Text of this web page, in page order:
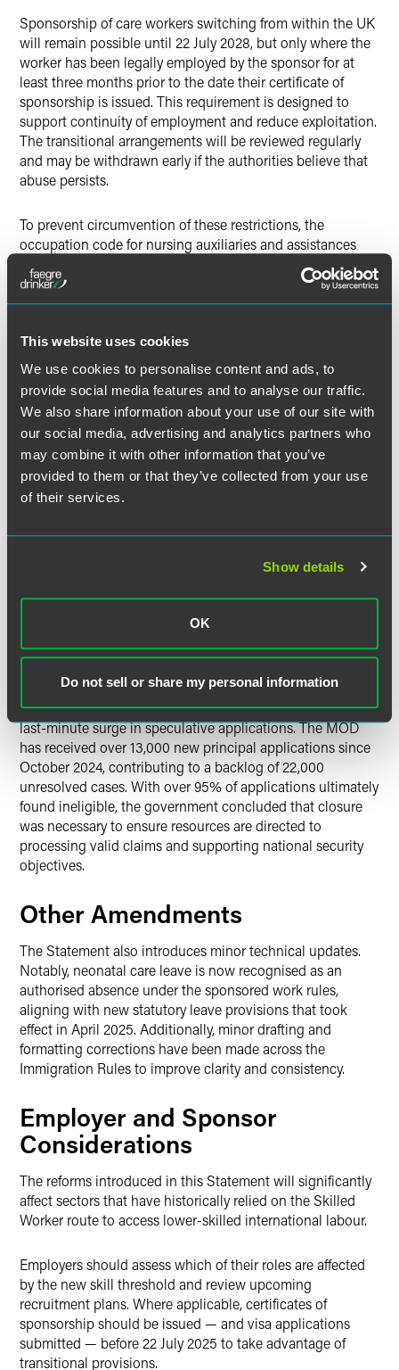
This website uses cookies
We use cookies to personalise content and ads, to
provide social media features and to analyse our traffic.
We also share information about your use of our site with
our social media, advertising and analytics partners who
may combine it with other information that you’ve
provided to them or that they’ve collected from your use
of their services.
Show details
OK
Do not sell or share my personal information
Sponsorship of care workers switching from within the UK
will remain possible until 22 July 2028, but only where the
worker has been legally employed by the sponsor for at
least three months prior to the date their certificate of
sponsorship is issued. This requirement is designed to
support continuity of employment and reduce exploitation.
The transitional arrangements will be reviewed regularly
and may be withdrawn early if the authorities believe that
abuse persists.
To prevent circumvention of these restrictions, the
occupation code for nursing auxiliaries and assistances
(6131) is now explicitly limited to roles in environments
where registered nurse positions also exist.
Closure of the Afghan
Relocations and Assistance
Policy (ARAP)
At 3 p.m. on 1 July 2025, the ARAP route was closed to new
principal applicants. This decision is part of the
government’s plan to complete Afghan resettlement by the
end of the current Parliament.
Applications already received before that point will
will remain possible for those found eligible under ARAP.
According to the Home Office, over 21,000 people have
been relocated under the scheme since 2021.
The immediate closure — departing from the usual 21-day
implementation convention — was introduced to prevent a
last-minute surge in speculative applications. The MOD
has received over 13,000 new principal applications since
October 2024, contributing to a backlog of 22,000
unresolved cases. With over 95% of applications ultimately
found ineligible, the government concluded that closure
was necessary to ensure resources are directed to
processing valid claims and supporting national security
objectives.
Other Amendments
The Statement also introduces minor technical updates.
Notably, neonatal care leave is now recognised as an
authorised absence under the sponsored work rules,
aligning with new statutory leave provisions that took
effect in April 2025. Additionally, minor drafting and
formatting corrections have been made across the
Immigration Rules to improve clarity and consistency.
Employer and Sponsor
Considerations
The reforms introduced in this Statement will significantly
affect sectors that have historically relied on the Skilled
Worker route to access lower-skilled international labour.
Employers should assess which of their roles are affected
by the new skill threshold and review upcoming
recruitment plans. Where applicable, certificates of
sponsorship should be issued — and visa applications
submitted — before 22 July 2025 to take advantage of
transitional provisions.